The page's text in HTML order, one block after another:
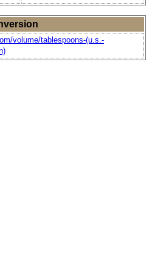
volume/tablespoons-(u.s.-